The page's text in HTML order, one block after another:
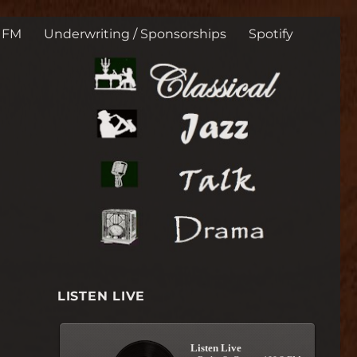
Utah 225 s
Underwriting / Sponsorships Spotify
LISTEN LIVE
Listen Live